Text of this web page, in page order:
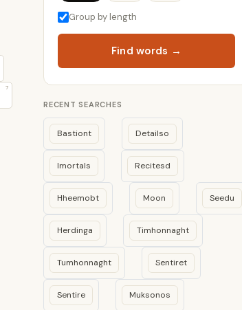
7
Group by length
Find words →
RECENT SEARCHES
Bastiont Detailso
Imortals Recitesd
Hheemobt Moon Seedu
Herdinga Timhonnaght
Tumhonnaght Sentiret
Sentire Muksonos